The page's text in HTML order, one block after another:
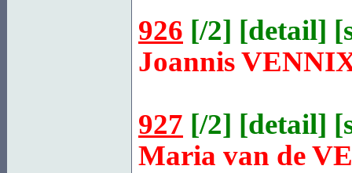
926 [/2] [detail] [
Joannis
927 [/2] [detail] [
Maria van de